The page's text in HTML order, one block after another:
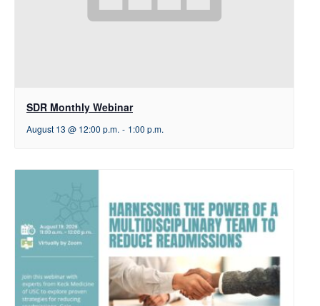
SDR Monthly Webinar
August 13 @ 12:00 p.m. - 1:00 p.m.